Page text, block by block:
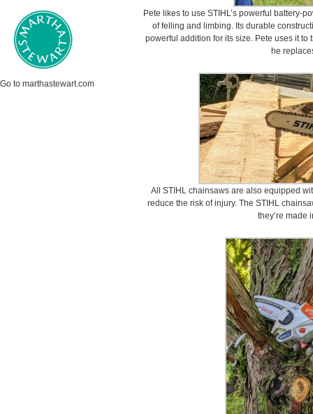
Go to marthastewart.com
Pete likes to use STIHL’s powerful battery-
of felling and limbing. Its durable
powerful addition for its size. Pete uses it to
he
All STIHL chainsaws are also equipped
reduce the risk of injury. The STIHL
they’re made